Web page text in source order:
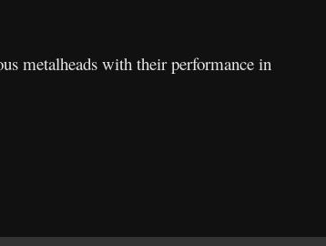
metalheads with their performance in